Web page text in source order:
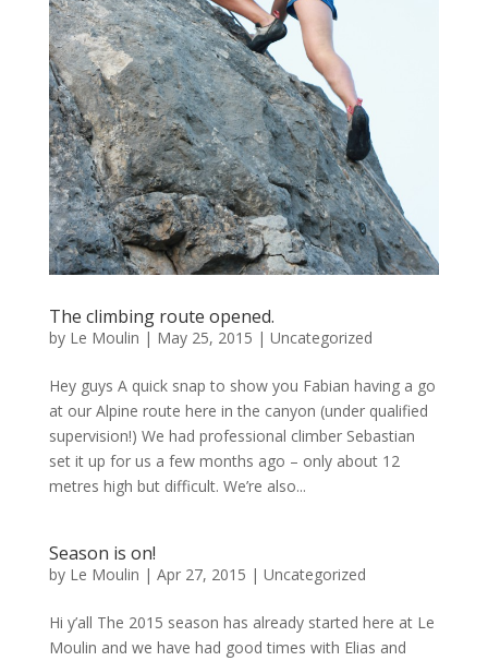
The climbing route opened.
by Le Moulin | May 25, 2015 | Uncategorized
Hey guys A quick snap to show you Fabian having a go
at our Alpine route here in the canyon (under qualified
supervision!) We had professional climber Sebastian
set it up for us a few months ago – only about 12
metres high but difficult. We’re also...
Season is on!
by Le Moulin | Apr 27, 2015 | Uncategorized
Hi y’all The 2015 season has already started here at Le
Moulin and we have had good times with Elias and